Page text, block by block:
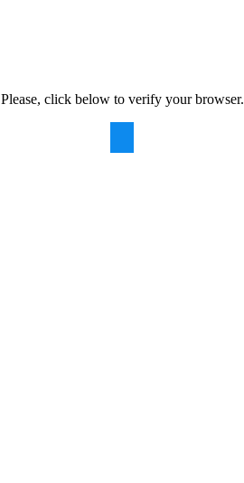
Please, click below to verify your browser.